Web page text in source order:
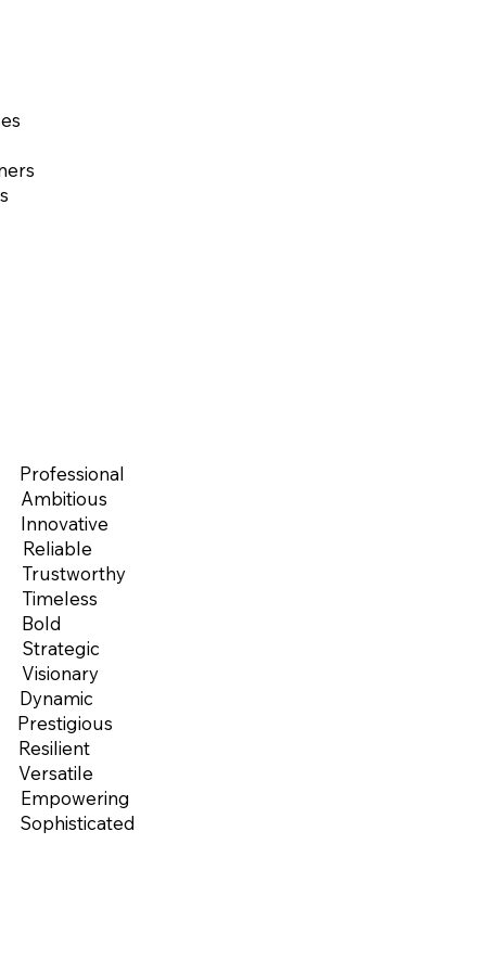
Professional
Ambitious
Innovative
Reliable
Trustworthy
Timeless
Bold
Strategic
Visionary
Dynamic
Prestigious
Resilient
Versatile
Empowering
Sophisticated